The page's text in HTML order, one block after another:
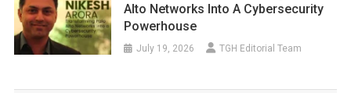
Alto Networks Into A Cybersecurity
Powerhouse
July 19, 2026 TGH Editorial Team